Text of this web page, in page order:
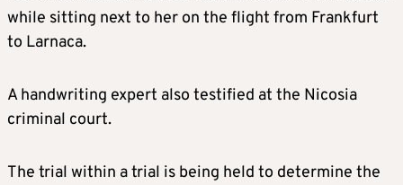
while sitting next to her on the flight from Frankfurt
to Larnaca.
A handwriting expert also testified at the Nicosia
criminal court.
The trial within a trial is being held to determine the